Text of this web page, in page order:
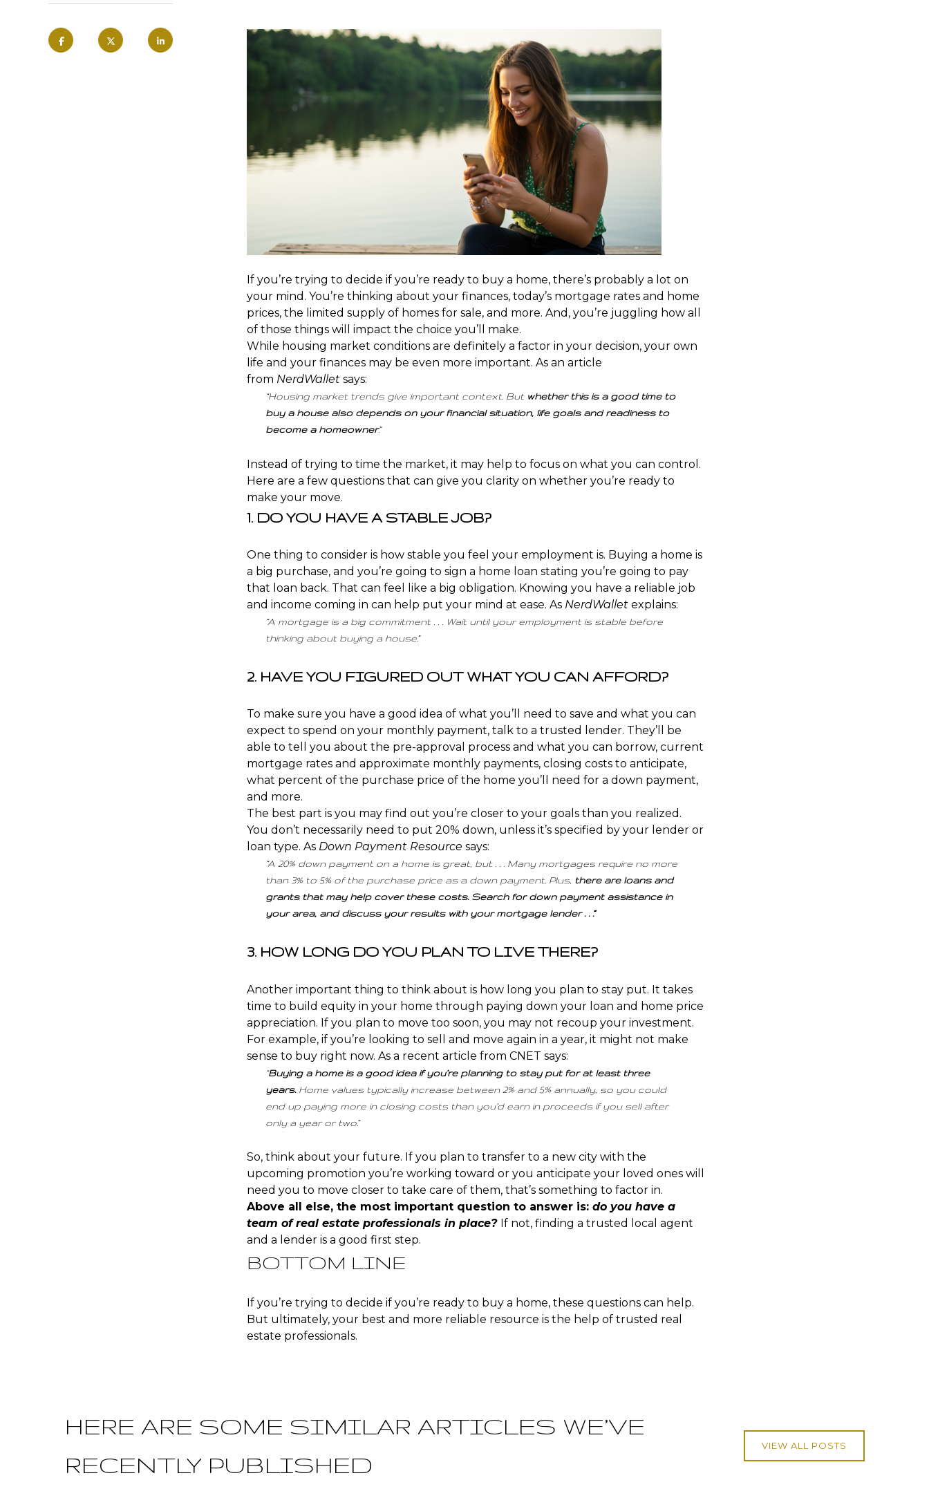
If you’re trying to decide if you’re ready to buy a home, there’s probably a lot on
your mind. You’re thinking about your finances, today’s mortgage ratesand home
prices, the limited supply of homes for sale, and more. And, you’re juggling how all
of those things will impact the choice you’ll make.
While housing market conditions are definitely a factor in your decision, your own
life and your finances may be even more important. As an article
from NerdWallet says:
“Housing market trends give important context. Butwhether this is a good time to
buy a house also depends on your financial situation, life goals and readiness to
become a homeowner.”
Instead of trying to time the market, it may help to focus on what you can control .
Here are a few questions that can give you clarity on whether you’re ready to
make your move.
1. DO YOU HAVE A STABLE JOB?
One thing to consider is how stable you feel your employment is. Buying a home is
a big purchase, and you’re going to sign a home loan stating you’re going to pay
that loan back. That can feel like a big obligation. Knowing you have a reliable job
and income coming in can help put your mind at ease. As NerdWallet explains:
“A mortgage is a big commitment . . . Wait until your employment is stable before
thinking about buying a house.”
2. HAVE YOU FIGURED OUT WHAT YOU CAN AFFORD?
To make sure you have a good idea of what you’ll need to save and what you can
expect to spend on your monthly payment, talk to a trusted lender. They’ll be
able to tell you about the pre-approval process and what you can borrow, current
mortgage rates and approximate monthly payments, closing costs to anticipate,
what percent of the purchase price of the home you’ll need for a down payment,
and more.
The best part is you may find out you’re closer to your goals than you realized.
You don’t necessarily need to put 20% down, unless it’s specified by your lender or
loan type. As Down Payment Resource says:
“A 20% down payment on a home is great, but . . . Many mortgages require no more
than 3% to 5% of the purchase price as a down payment. Plus, there are loans and
grants that may help cover these costs. Search for down payment assistance in
your area, and discuss your results with your mortgage lender . . .”
3. HOW LONG DO YOU PLAN TO LIVE THERE?
Another important thing to think about is how long you plan to stay put. It takes
time to build equityin your home through paying down your loan and home price
appreciation. If you plan to move too soon, you may not recoup your investment.
For example, if you’re looking to sell and move again in a year, it might not make
sense to buy right now. As a recent article from CNET says:
“Buying a home is a good idea if you’re planning to stay put for at least three
years.Home values typically increase between 2% and 5% annually, so you could
end up paying more in closing costs than you’d earn in proceeds if you sell after
only a year or two.”
So, think about your future. If you plan to transfer to a new city with the
upcoming promotion you’re working toward or you anticipate your loved ones will
need you to move closer to take care of them, that’s something to factor in.
Above all else, the most important question to answer is: do you have a
team of real estate professionals in place? If not, finding a trusted local agent
and a lender is a good first step.
BOTTOM LINE
If you’re trying to decide if you’re ready to buy a home, these questions can help.
But ultimately, your best and more reliable resource is the help of trusted real
estate professionals.
HERE ARE SOME SIMILAR ARTICLES WE’VE
RECENTLY PUBLISHED
VIEW ALL POSTS